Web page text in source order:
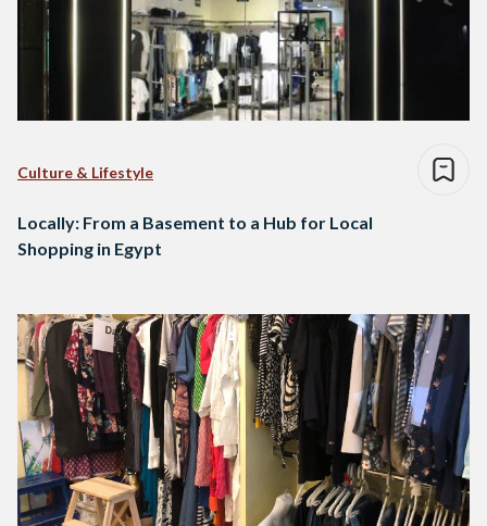
Culture & Lifestyle
Locally: From a Basement to a Hub for Local
Shopping in Egypt